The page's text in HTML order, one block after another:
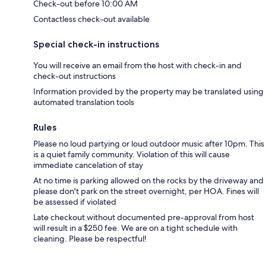
Check-out before 10:00 AM
Contactless check-out available
Special check-in instructions
You will receive an email from the host with check-in and
check-out instructions
Information provided by the property may be translated using
automated translation tools
Rules
Please no loud partying or loud outdoor music after 10pm. This
is a quiet family community. Violation of this will cause
immediate cancelation of stay
At no time is parking allowed on the rocks by the driveway and
please don't park on the street overnight, per HOA. Fines will
be assessed if violated
Late checkout without documented pre-approval from host
will result in a $250 fee. We are on a tight schedule with
cleaning. Please be respectful!